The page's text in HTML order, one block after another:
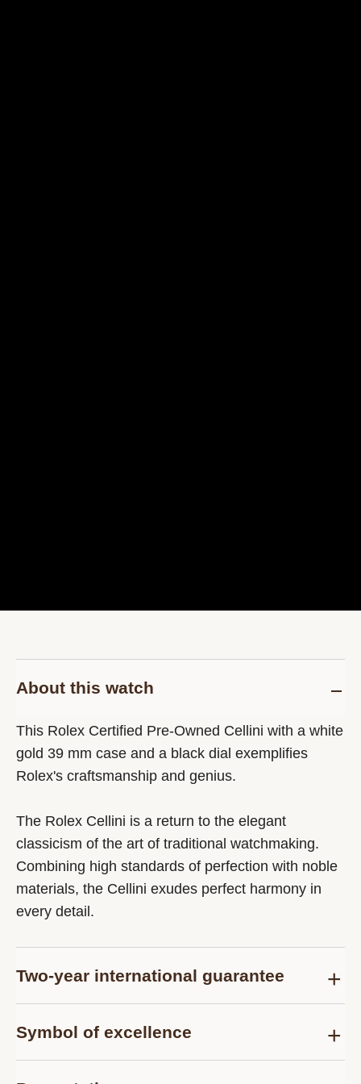
About this watch
This Rolex Certified Pre-Owned Cellini with a white
gold 39 mm case and a black dial exemplifies
Rolex's craftsmanship and genius.
The Rolex Cellini is a return to the elegant
classicism of the art of traditional watchmaking.
Combining high standards of perfection with noble
materials, the Cellini exudes perfect harmony in
every detail.
Two-year international guarantee
Pre-Owned guarantee card officially confirms that
the watch is genuine on the date of purchase and
Symbol of excellence